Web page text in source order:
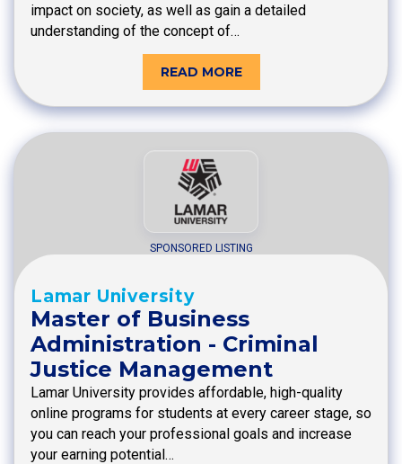
impact on society, as well as gain a detailed
understanding of the concept of…
READ MORE
SPONSORED LISTING
Lamar University
Master of Business
Administration - Criminal
Justice Management
Lamar University provides affordable, high-quality
online programs for students at every career stage, so
you can reach your professional goals and increase
your earning potential…